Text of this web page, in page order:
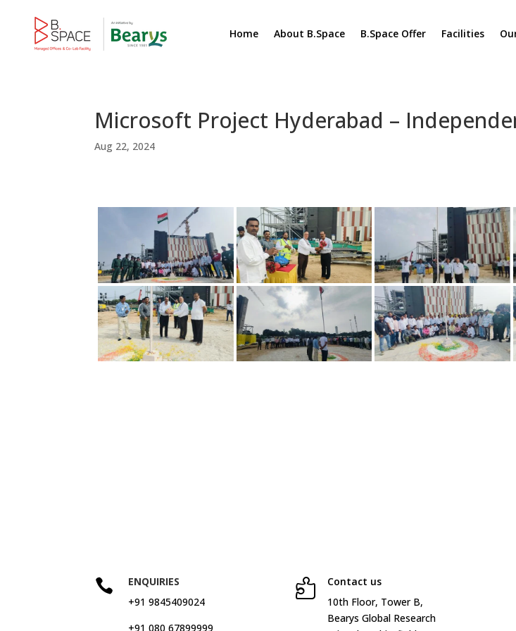
Home About B.Space B.Space Offer Facilities
Microsoft Project Hyderabad –
Aug 22, 2024

ENQUIRIES
+91 9845409024
+91 080 67899999

Contact us
10th Floor, Tower B,
Bearys Global Research